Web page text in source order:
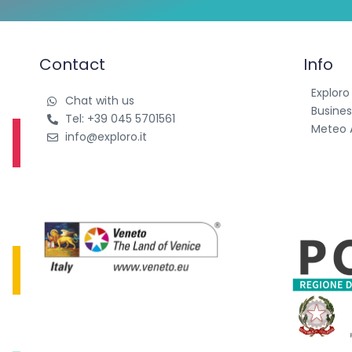
Contact
Chat with us
Tel: +39 045 5701561
info@exploro.it
Info
Meteo